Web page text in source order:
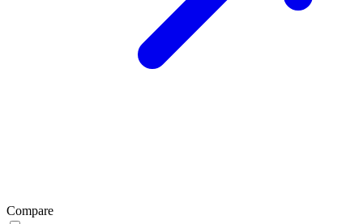
Compare